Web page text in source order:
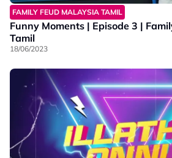
FAMILY FEUD MALAYSIA TAMIL
Funny Moments | Episode 3 |
Tamil
18/06/2023